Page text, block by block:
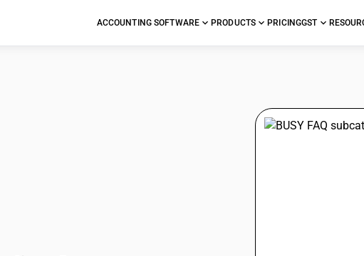
ACCOUNTING SOFTWARE PRODUCTS PRICINGGST